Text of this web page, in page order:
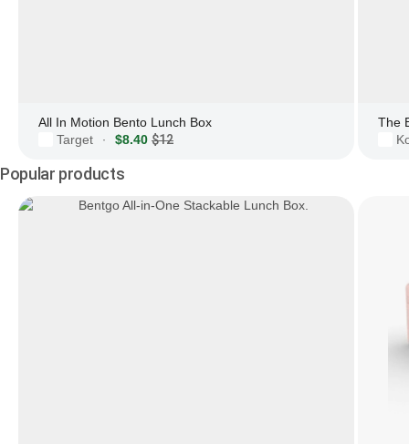
All In Motion Bento Lunch Box
Target
· $8.40 $12
The
Popular products